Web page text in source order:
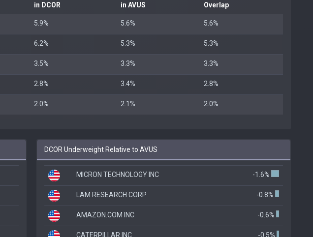
in DCOR
in AVUS
Overlap
5.9% 5.6% 5.6%
6.2% 5.3% 5.3%
3.5% 3.3% 3.3%
2.8% 3.4% 2.8%
2.0% 2.1% 2.0%
DCOR Underweight Relative to AVUS
MICRON TECHNOLOGY INC -1.6%
LAM RESEARCH CORP -0.8%
AMAZON.COM INC -0.6%
CATERPILLAR INC -0.5%